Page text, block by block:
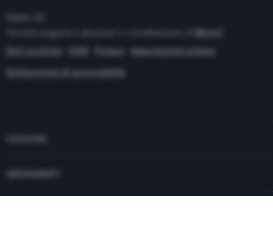
Monrif
Dati societari
Privacy
Impostazioni privacy
Dichiarazioni di accessibilità